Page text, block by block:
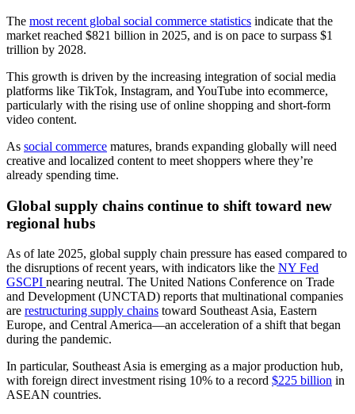
The most recent global social commerce statistics indicate that the
market reached $821 billion in 2025, and is on pace to surpass $1
trillion by 2028.
This growth is driven by the increasing integration of social media
platforms like TikTok, Instagram, and YouTube into ecommerce,
particularly with the rising use of online shopping and short-form
video content.
As social commerce matures, brands expanding globally will need
creative and localized content to meet shoppers where they’re
already spending time.
Global supply chains continue to shift toward new
regional hubs
As of late 2025, global supply chain pressure has eased compared to
the disruptions of recent years, with indicators like the NY Fed
GSCPI nearing neutral. The United Nations Conference on Trade
and Development (UNCTAD) reports that multinational companies
are restructuring supply chains toward Southeast Asia, Eastern
Europe, and Central America—an acceleration of a shift that began
during the pandemic.
In particular, Southeast Asia is emerging as a major production hub,
with foreign direct investment rising 10% to a record $225 billion in
ASEAN countries.